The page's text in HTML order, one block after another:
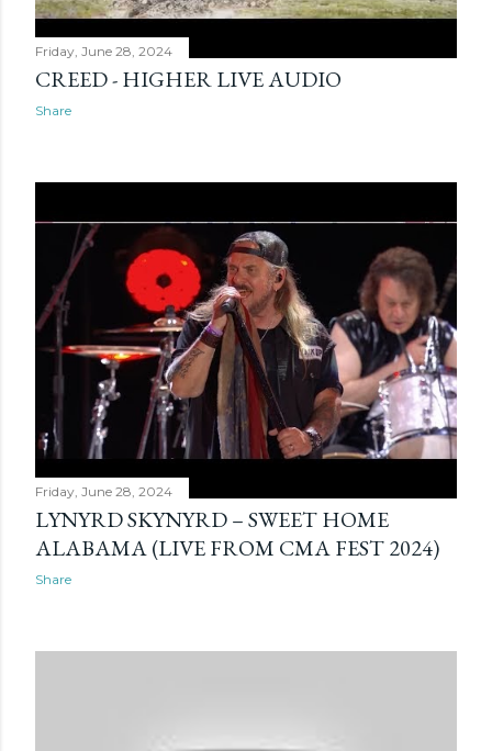
Friday, June 28, 2024
CREED - HIGHER LIVE AUDIO
Share
Friday, June 28, 2024
LYNYRD SKYNYRD – SWEET HOME
ALABAMA (LIVE FROM CMA FEST 2024)
Share